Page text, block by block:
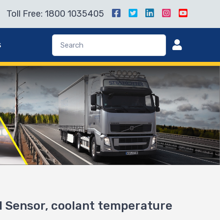
Toll Free: 1800 1035405
Sensor, coolant temperature